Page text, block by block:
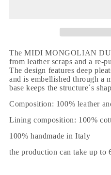
The MIDI MONGOLIAN
from leather scraps and a re-
The design features deep
and is embellished through a
base keeps the structure´s
Composition: 100% leather
Lining composition: 100%
100% handmade in Italy
the production can take up to